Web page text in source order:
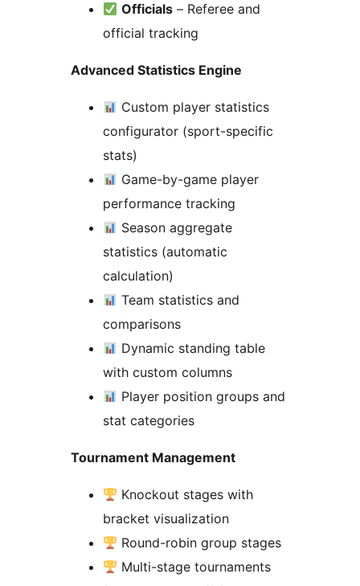
Officials – Referee and
official tracking
Advanced Statistics Engine
Custom player statistics
configurator (sport-specific
stats)
Game-by-game player
performance tracking
Season aggregate
statistics (automatic
calculation)
Team statistics and
comparisons
Dynamic standing table
with custom columns
Player position groups and
stat categories
Tournament Management
Knockout stages with
bracket visualization
Round-robin group stages
Multi-stage tournaments